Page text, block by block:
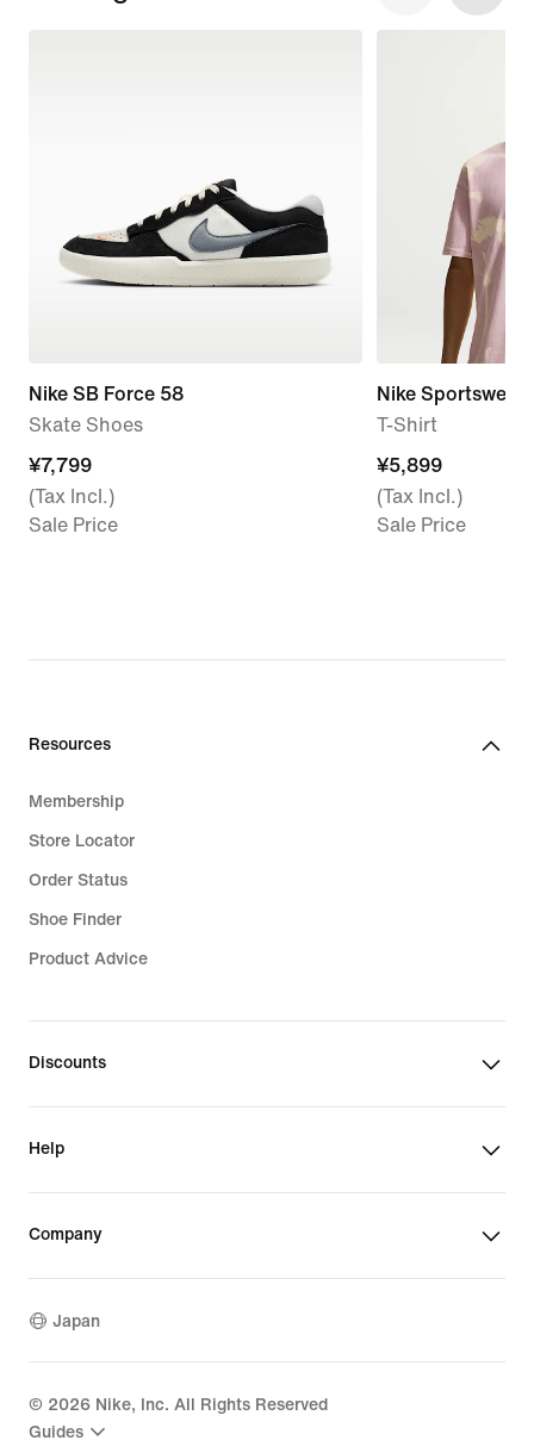
Nike SB Force 58
Skate Shoes
¥7,799
¥7,799
(Tax Incl.)
Sale Price
Nike Sportswear
T-Shirt
¥5,899
¥5,899
(Tax Incl.)
Sale Price
Resources
Membership
Store Locator
Order Status
Shoe Finder
Product Advice
Discounts
Help
Company
Japan
© 2026 Nike, Inc. All Rights Reserved
Guides